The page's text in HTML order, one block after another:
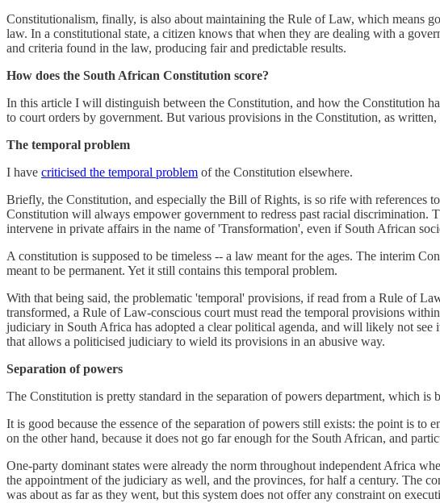
Constitutionalism, finally, is also about maintaining the Rule of Law, which means
law. In a constitutional state, a citizen knows that when they are dealing with a
and criteria found in the law, producing fair and predictable results.
How does the South African Constitution score?
In this article I will distinguish between the Constitution, and how the Constitution
to court orders by government. But various provisions in the Constitution, as written,
The temporal problem
I have criticised the temporal problem of the Constitution elsewhere.
Briefly, the Constitution, and especially the Bill of Rights, is so rife with references
Constitution will always empower government to redress past racial
intervene in private affairs in the name of 'Transformation', even if South African
A constitution is supposed to be timeless -- a law meant for the ages. The interim
meant to be permanent. Yet it still contains this temporal problem.
With that being said, the problematic 'temporal' provisions, if read from a Rule of
transformed, a Rule of Law-conscious court must read the temporal provisions
judiciary in South Africa has adopted a clear political agenda, and will likely not
that allows a politicised judiciary to wield its provisions in an abusive way.
Separation of powers
The Constitution is pretty standard in the separation of powers department, which is
It is good because the essence of the separation of powers still exists: the point is to
on the other hand, because it does not go far enough for the South African, and
One-party dominant states were already the norm throughout independent Africa
the appointment of the judiciary as well, and the provinces, for half a century. The
was about as far as they went, but this system does not offer any constraint on